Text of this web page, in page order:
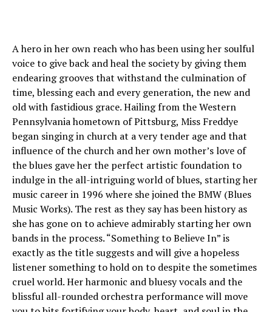
A hero in her own reach who has been using her soulful
voice to give back and heal the society by giving them
endearing grooves that withstand the culmination of
time, blessing each and every generation, the new and
old with fastidious grace. Hailing from the Western
Pennsylvania hometown of Pittsburg, Miss Freddye
began singing in church at a very tender age and that
influence of the church and her own mother’s love of
the blues gave her the perfect artistic foundation to
indulge in the all-intriguing world of blues, starting her
music career in 1996 where she joined the BMW (Blues
Music Works). The rest as they say has been history as
she has gone on to achieve admirably starting her own
bands in the process. “Something to Believe In” is
exactly as the title suggests and will give a hopeless
listener something to hold on to despite the sometimes
cruel world. Her harmonic and bluesy vocals and the
blissful all-rounded orchestra performance will move